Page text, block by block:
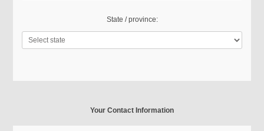
State / province:
Your Contact Information